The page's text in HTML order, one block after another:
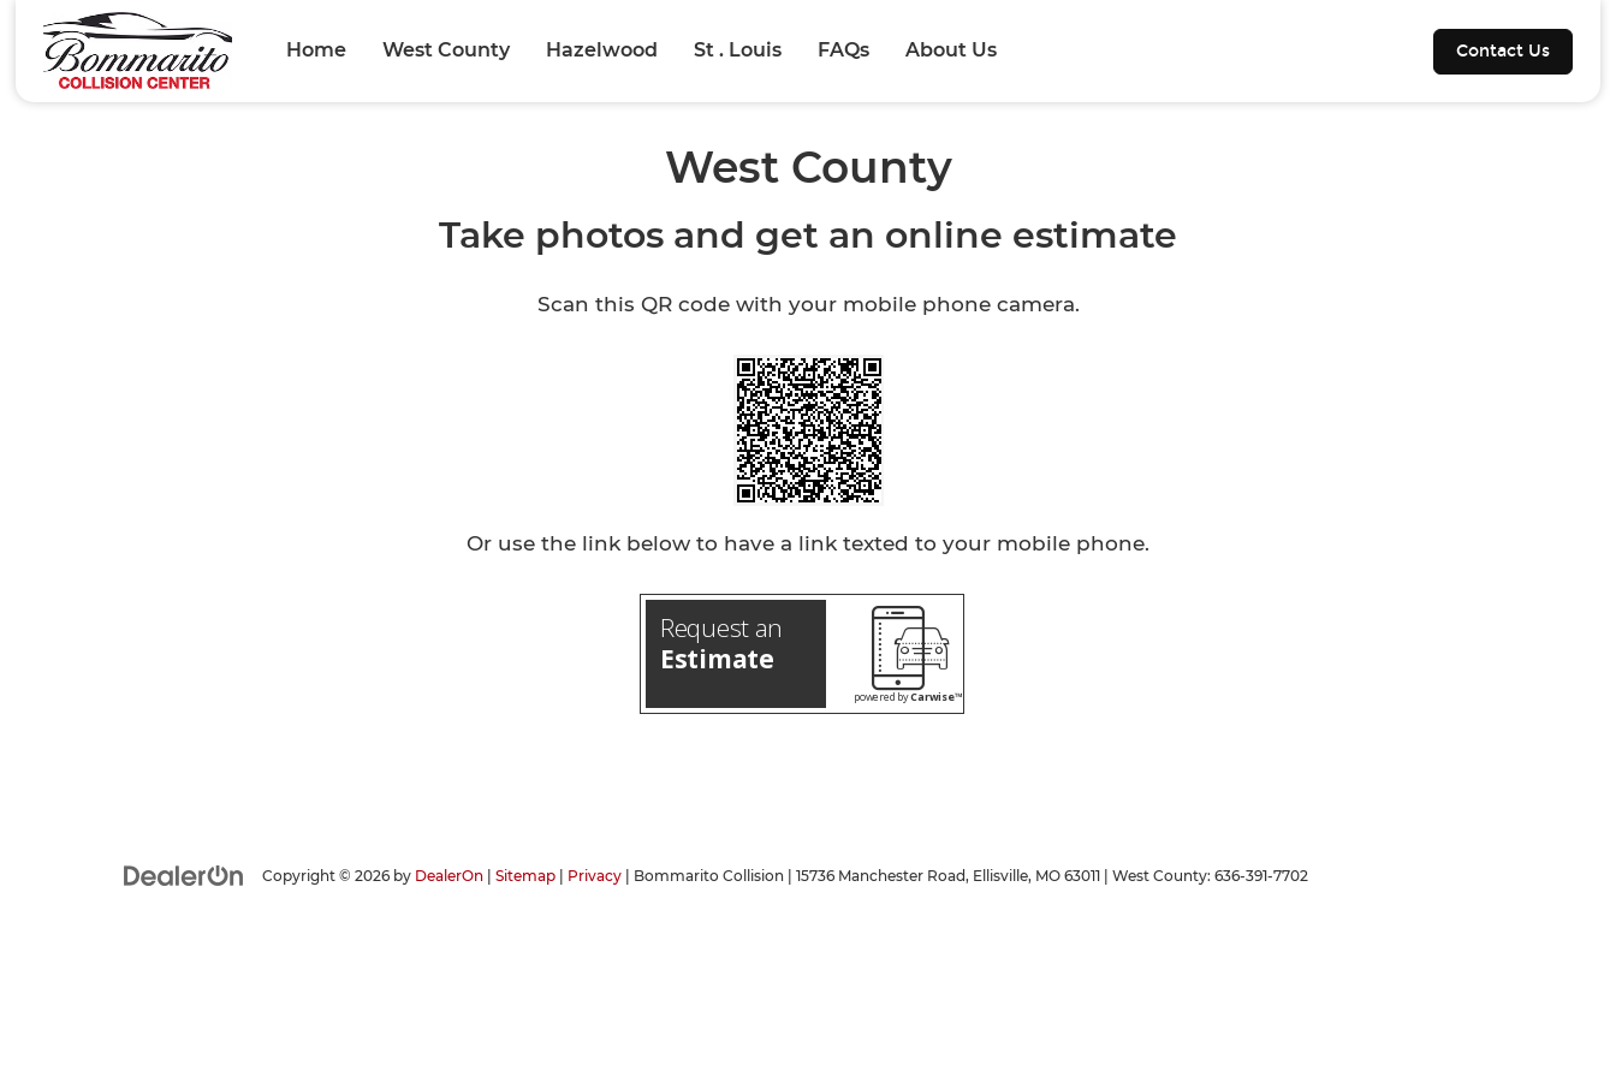
Contact Us
Home West County Hazelwood St . Louis FAQs About Us
West County
Take photos and get an online estimate
Scan this QR code with your mobile phone camera.
Or use the link below to have a link texted to your mobile phone.
Request an
Estimate
powered byCarwise™
Copyright © 2026 by DealerOn Sitemap Privacy | Bommarito Collision 15736 Manchester Road, Ellisville, MO 63011 | West County: 636-391-7702